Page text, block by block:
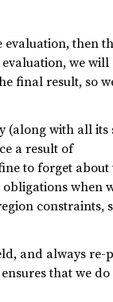
evaluation, then
we will
final result, so
(along with all its
a result of
to forget about
when
constraints,
and always re-
that we